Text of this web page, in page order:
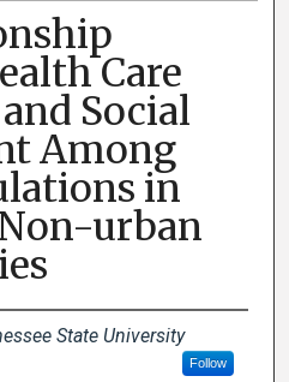
Care
Social
Among
in
urban
Emails
State University
Follow